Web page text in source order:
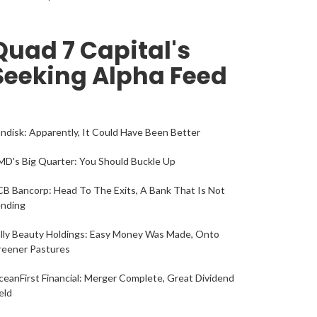
7 Capital's
Alpha Feed
Apparently, It Could Have Been Better
Big Quarter: You Should Buckle Up
Bancorp: Head To The Exits, A Bank That Is Not
Beauty Holdings: Easy Money Was Made, Onto
Pastures
Financial: Merger Complete, Great Dividend